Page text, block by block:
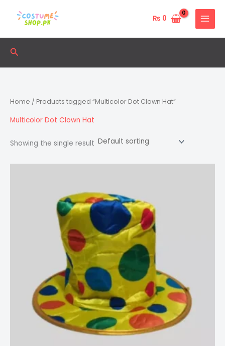
₨ 0
Search
Home / Products tagged “Multicolor Dot Clown Hat”
Multicolor Dot Clown Hat
Showing the single result